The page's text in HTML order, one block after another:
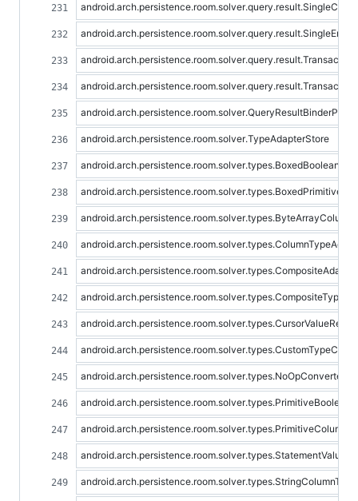
android.arch.persistence.room.solver.TypeAdapterStore
android.arch.persistence.room.solver.types.CompositeAdapter
android.arch.persistence.room.solver.types.NoOpConverter